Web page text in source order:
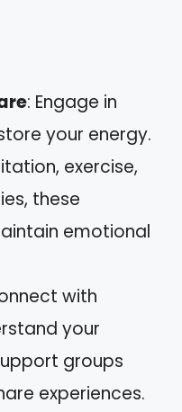
: Engage in
your energy.
exercise,
these
emotional
with
your
groups
experiences.